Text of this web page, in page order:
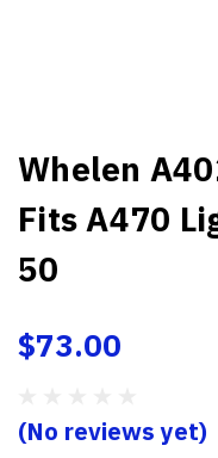
Whelen
Fits A470
50
$73.00
(No reviews yet)